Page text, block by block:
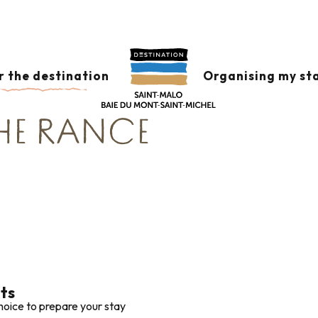
the destination Organising my
AROUND
RANCE
to prepare your stay